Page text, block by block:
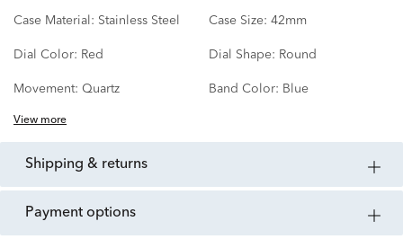
Case Material: Stainless Steel Case Size: 42mm
Dial Color: Red Dial Shape: Round
Movement: Quartz Band Color: Blue
View more
shipping & returns
payment options